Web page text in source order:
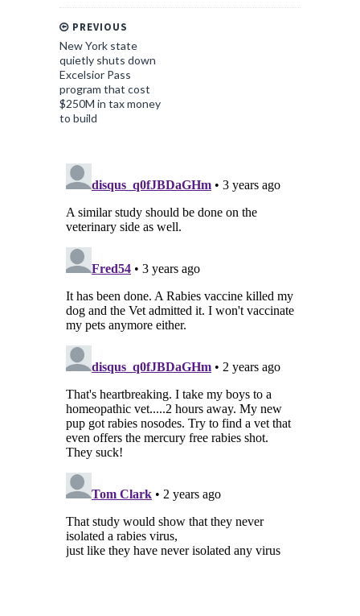
PREVIOUS
New York state
quietly shuts down
Excelsior Pass
program that cost
$250M in tax money
to build